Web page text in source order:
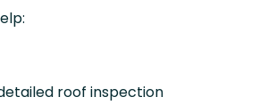
roof inspection